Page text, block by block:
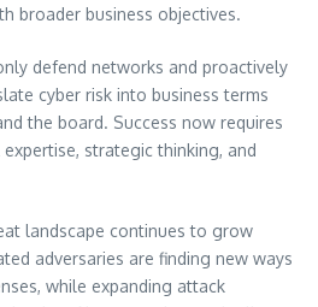
broader business objectives.
defend networks and proactively
cyber risk into business terms
the board. Success now requires
strategic thinking, and
landscape continues to grow
adversaries are finding new ways
while expanding attack